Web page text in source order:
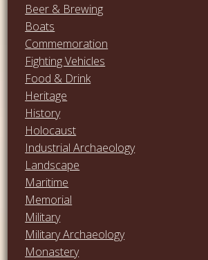
Beer & Brewing
Boats
Commemoration
Fighting Vehicles
Food & Drink
Heritage
History
Holocaust
Industrial Archaeology
Landscape
Maritime
Memorial
Military
Military Archaeology
Monastery